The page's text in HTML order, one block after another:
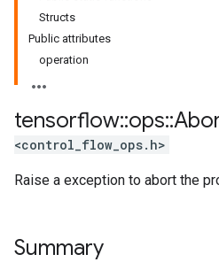
Structs
Public attributes
operation
tensorflow::ops::
<control_flow_ops.h>
Raise a exception to abort the
Summary